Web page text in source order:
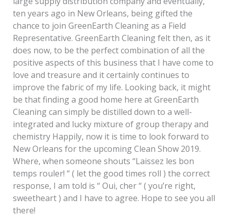
ten years ago in New Orleans, being gifted the
chance to join GreenEarth Cleaning as a Field
Representative. GreenEarth Cleaning felt then, as it
does now, to be the perfect combination of all the
positive aspects of this business that I have come to
love and treasure and it certainly continues to
improve the fabric of my life. Looking back, it might
be that finding a good home here at GreenEarth
Cleaning can simply be distilled down to a well-
integrated and lucky mixture of group therapy and
chemistry Happily, now it is time to look forward to
New Orleans for the upcoming Clean Show 2019.
Where, when someone shouts “Laissez les bon
temps rouler! “ ( let the good times roll ) the correct
response, I am told is “ Oui, cher “ ( you’re right,
sweetheart ) and I have to agree. Hope to see you all
there!